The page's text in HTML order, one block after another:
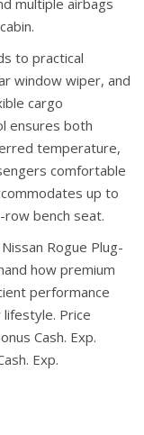
multiple airbags
to practical
window wiper, and
cargo
ensures both
temperature,
comfortable
up to
bench seat.
Rogue Plug-
how premium
performance
Price
Cash. Exp.
Exp.